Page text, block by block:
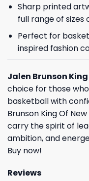
Sharp printed
full range of sizes
Perfect for
inspired fashion
Jalen Brunson
choice for those
basketball with
Brunson King Of
carry the spirit of
ambition, and
Buy now!
Reviews